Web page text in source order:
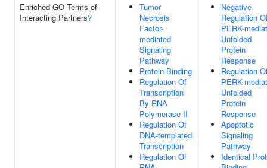
Enriched GO Terms of
Interacting Partners?
Tumor
Necrosis
Factor-
mediated
Signaling
Pathway
Protein Binding
Regulation Of
Transcription
By RNA
Polymerase II
Regulation Of
DNA-templated
Transcription
Regulation Of
Negative
Regulation
PERK-
Unfolded
Protein
Response
Regulation
PERK-
Unfolded
Protein
Response
Apoptotic
Signaling
Pathway
Identical